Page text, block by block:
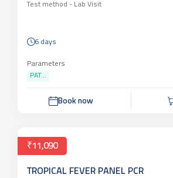
Test method - Lab Visit
6 days
Parameters
PAT...
Book now
₹11,090
TROPICAL FEVER PANEL PCR